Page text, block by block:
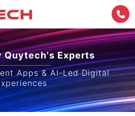
Quytech's Experts
Apps & AI-Led Digital